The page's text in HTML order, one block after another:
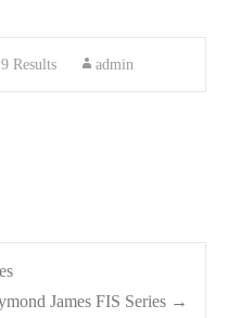
Results admin
James FIS Series →